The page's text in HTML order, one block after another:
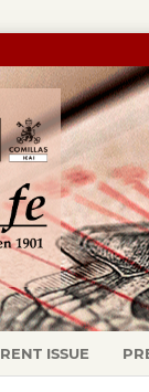
ISSUE